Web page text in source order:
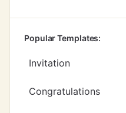
Popular Templates:
Invitation
Congratulations